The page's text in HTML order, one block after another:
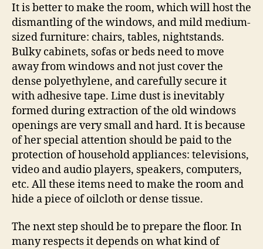
It is better to make the room, which will host the
dismantling of the windows, and mild medium-
sized furniture: chairs, tables, nightstands.
Bulky cabinets, sofas or beds need to move
away from windows and not just cover the
dense polyethylene, and carefully secure it
with adhesive tape. Lime dust is inevitably
formed during extraction of the old windows
openings are very small and hard. It is because
of her special attention should be paid to the
protection of household appliances: televisions,
video and audio players, speakers, computers,
etc. All these items need to make the room and
hide a piece of oilcloth or dense tissue.
The next step should be to prepare the floor. In
many respects it depends on what kind of